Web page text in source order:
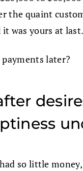
the quaint
was yours at last.
later?
so little